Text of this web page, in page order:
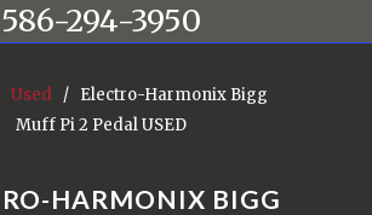
586-294-3950
Used
/ Electro-Harmonix Bigg
Muff Pi 2 Pedal USED
HARMONIX BIGG